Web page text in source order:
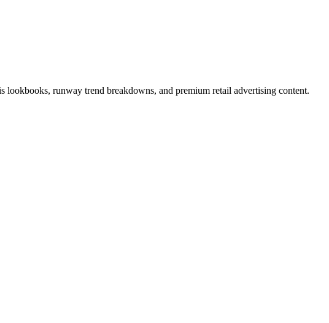
lookbooks, runway trend breakdowns, and premium retail advertising content.